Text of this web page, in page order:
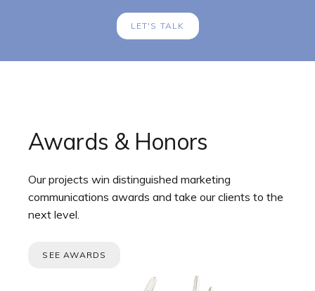
LET'S TALK
Awards & Honors
Our projects win distinguished marketing
communications awards and take our clients to the
next level.
SEE AWARDS